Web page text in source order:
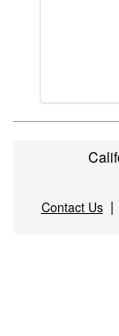
Contact Us|